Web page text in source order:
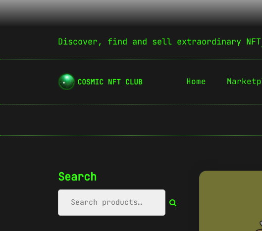
Discover, find and sell extraordinary NFT
Home
Search